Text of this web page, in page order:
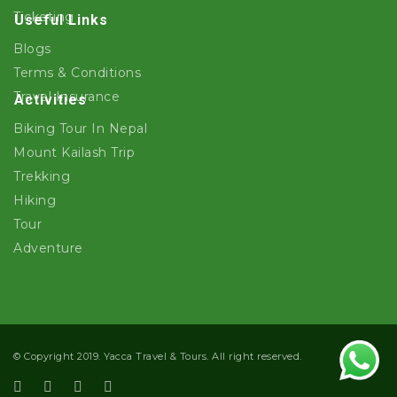
Ticketing
Useful Links
Blogs
Terms & Conditions
Travel Insurance
Activities
Biking Tour In Nepal
Mount Kailash Trip
Trekking
Hiking
Tour
Adventure
© Copyright 2019. Yacca Travel & Tours. All right reserved.